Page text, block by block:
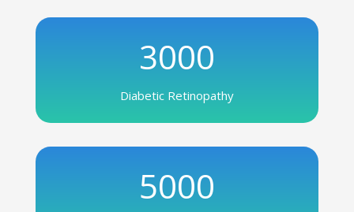
3000
Diabetic Retinopathy
5000